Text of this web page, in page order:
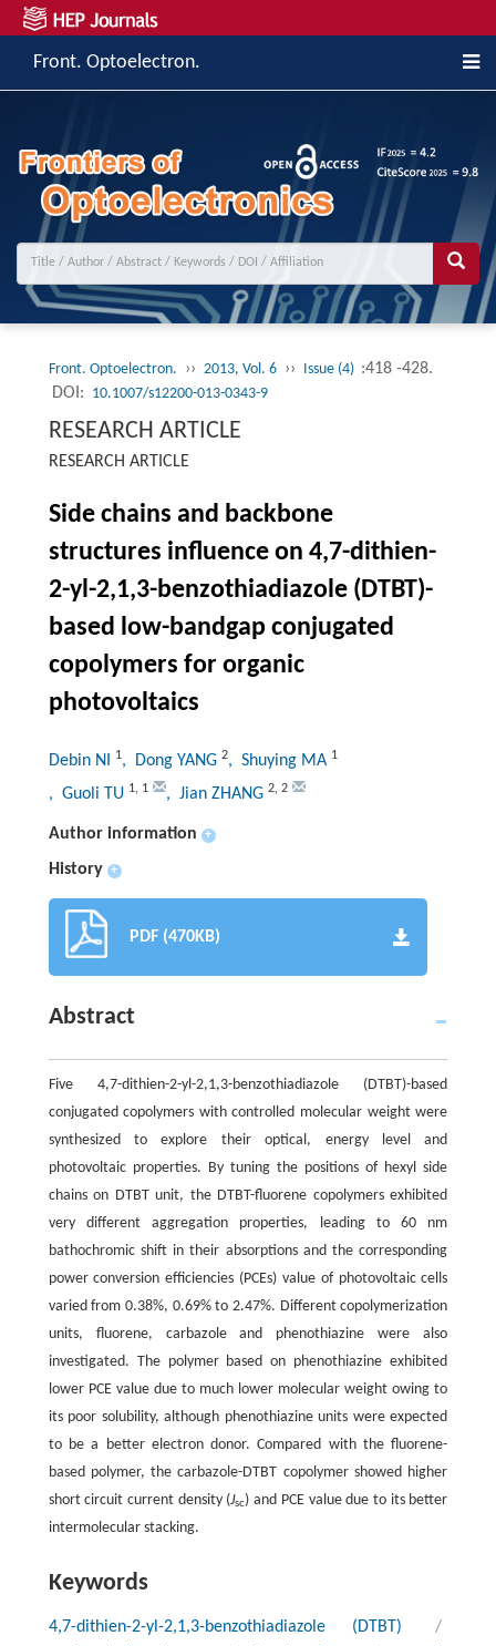
Front. Optoelectron.
Front. Optoelectron. ›› 2013, Vol. 6 ›› Issue (4) :418 -428.
DOI: 10.1007/s12200-013-0343-9
RESEARCH ARTICLE
RESEARCH ARTICLE
Side chains and backbone
structures influence on 4,7-dithien-
2-yl-2,1,3-benzothiadiazole (DTBT)-
based low-bandgap conjugated
copolymers for organic
photovoltaics
Debin NI 1, Dong YANG 2, Shuying MA 1
, Guoli TU 1, 1 , Jian ZHANG 2, 2
Author information +
History +
PDF (470KB)
Abstract
Five 4,7-dithien-2-yl-2,1,3-benzothiadiazole (DTBT)-based
conjugated copolymers with controlled molecular weight were
synthesized to explore their optical, energy level and
photovoltaic properties. By tuning the positions of hexyl side
chains on DTBT unit, the DTBT-fluorene copolymers exhibited
very different aggregation properties, leading to 60 nm
bathochromic shift in their absorptions and the corresponding
power conversion efficiencies (PCEs) value of photovoltaic cells
varied from 0.38%, 0.69% to 2.47%. Different copolymerization
units, fluorene, carbazole and phenothiazine were also
investigated. The polymer based on phenothiazine exhibited
lower PCE value due to much lower molecular weight owing to
its poor solubility, although phenothiazine units were expected
to be a better electron donor. Compared with the fluorene-
based polymer, the carbazole-DTBT copolymer showed higher
short circuit current density (Jsc) and PCE value due to its better
intermolecular stacking.
Keywords
4,7-dithien-2-yl-2,1,3-benzothiadiazole (DTBT)
/